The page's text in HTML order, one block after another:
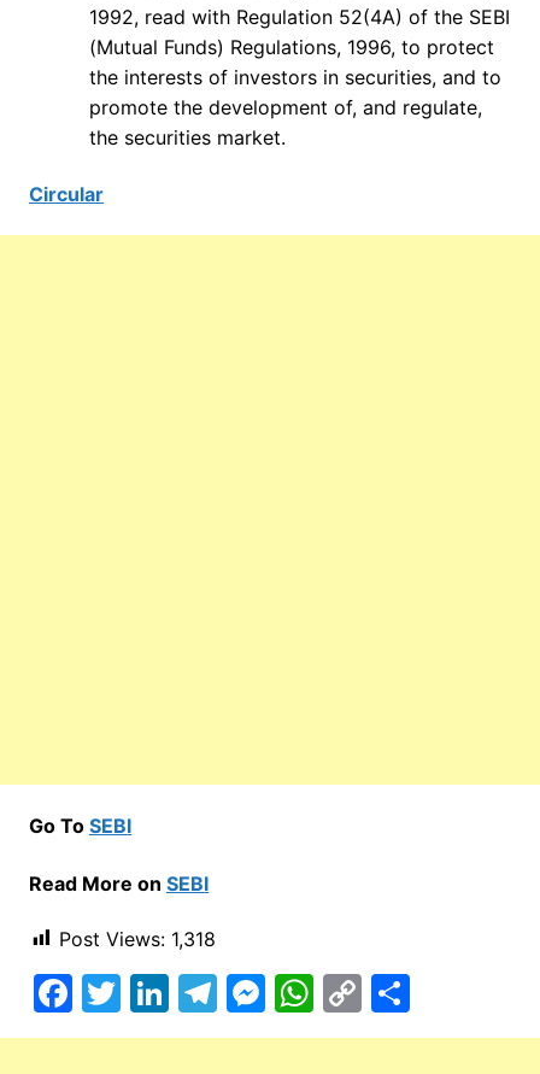
1992, read with Regulation 52(4A) of the SEBI
(Mutual Funds) Regulations, 1996, to protect
the interests of investors in securities, and to
promote the development of, and regulate,
the securities market.
Circular
Go To SEBI
Read More on SEBI
Post Views: 1,318
F
a
T
w
Li
n
T
el
M
e
W
h
C
o
S
h